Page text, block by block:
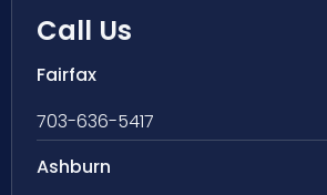
Call Us
Fairfax
703-636-5417
Ashburn